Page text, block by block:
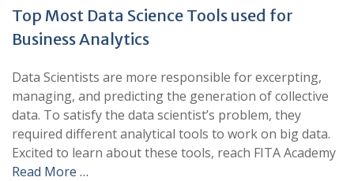
Top Most Data Science Tools used for
Business Analytics
Data Scientists are more responsible for excerpting,
managing, and predicting the generation of collective
data. To satisfy the data scientist’s problem, they
required different analytical tools to work on big data.
Excited to learn about these tools, reach FITA Academy
Read More …